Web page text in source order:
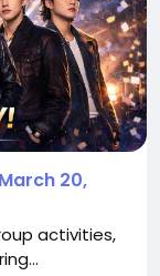
20,
activities,